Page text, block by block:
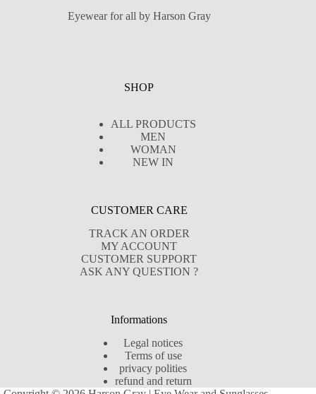
Eyewear for all by Harson Gray
SHOP
ALL PRODUCTS
MEN
WOMAN
NEW IN
CUSTOMER CARE
TRACK AN ORDER
MY ACCOUNT
CUSTOMER SUPPORT
ASK ANY QUESTION ?
Informations
Legal notices
Terms of use
privacy polities
refund and return